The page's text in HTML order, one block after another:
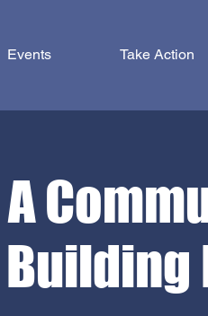
Events Take Action
Building